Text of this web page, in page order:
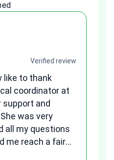
Verified review
like to thank
coordinator at
support and
was very
all my questions
me reach a fair
Her